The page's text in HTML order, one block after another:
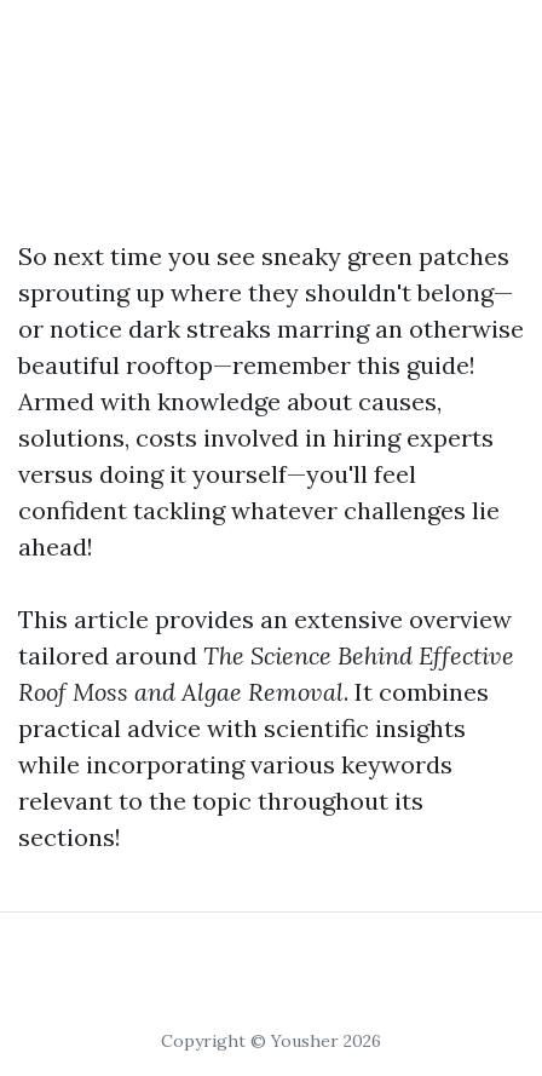
So next time you see sneaky green patches
sprouting up where they shouldn't belong—
or notice dark streaks marring an otherwise
beautiful rooftop—remember this guide!
Armed with knowledge about causes,
solutions, costs involved in hiring experts
versus doing it yourself—you'll feel
confident tackling whatever challenges lie
ahead!
This article provides an extensive overview
tailored around The Science Behind Effective
Roof Moss and Algae Removal. It combines
practical advice with scientific insights
while incorporating various keywords
relevant to the topic throughout its
sections!
Copyright © Yousher 2026